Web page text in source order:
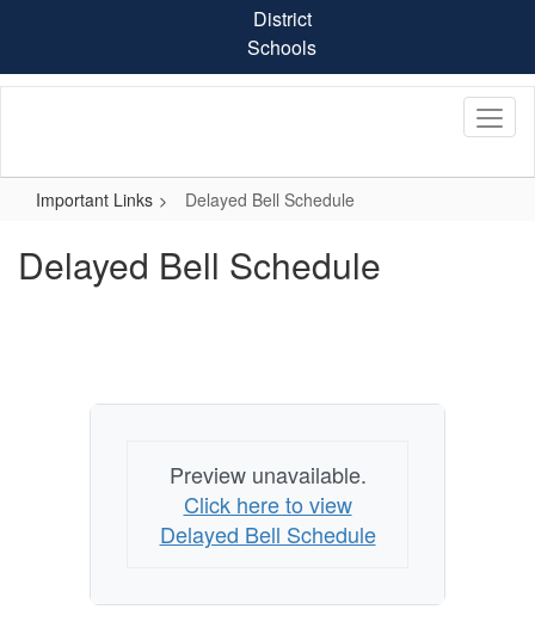
content
District
Schools
Important Links Delayed Bell Schedule
Delayed Bell Schedule
Preview unavailable.
Click here to view
Delayed Bell Schedule